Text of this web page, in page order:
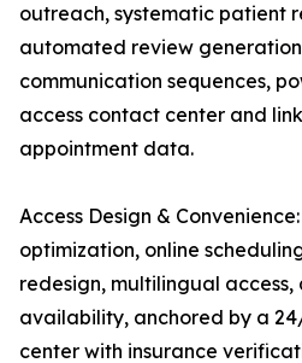
outreach, systematic patient
automated review
communication sequences,
access contact center and
appointment data.
Access Design &
optimization, online
redesign, multilingual
availability, anchored by a
center with insurance